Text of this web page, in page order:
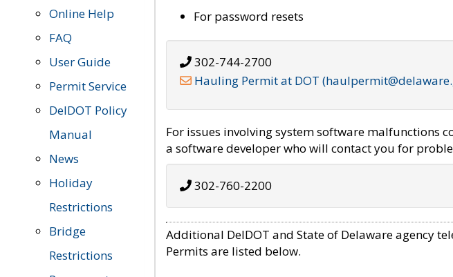
Online Help
FAQ
User Guide
Permit Service
DelDOT Policy
Manual
News
Holiday
Restrictions
Bridge
Restrictions
For password resets
302-744-2700
Hauling Permit at DOT
For issues involving system software malfunctions
a software developer who will contact you for
302-760-2200
Additional DelDOT and State of Delaware agency
Permits are listed below.